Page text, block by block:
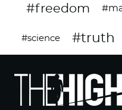
#freedom
#science #truth